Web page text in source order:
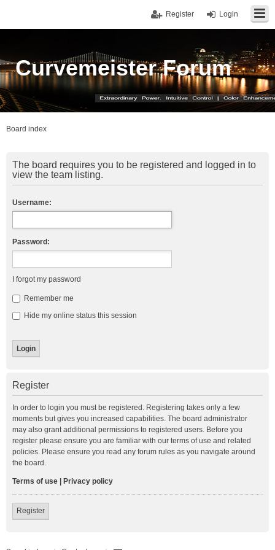
Login
Register
Curvemeister Forum
Board index
The board requires you to be registered and logged in to
view the team listing.
Username:
Password:
I forgot my password
Remember me
Hide my online status this session
Register
In order to login you must be registered. Registering takes only a few
moments but gives you increased capabilities. The board administrator
may also grant additional permissions to registered users. Before you
register please ensure you are familiar with our terms of use and related
policies. Please ensure you read any forum rules as you navigate around
the board.
Terms of use Privacy policy
Register